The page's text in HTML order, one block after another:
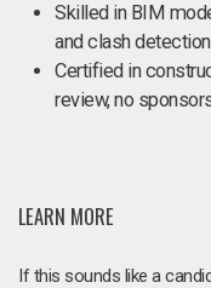
Skilled in BIM
and clash detection
Certified in
review, no
LEARN MORE
If this sounds like a